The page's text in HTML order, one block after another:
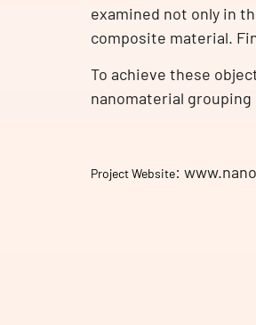
examined not only in
composite material.
To achieve these
nanomaterial
Project Website: